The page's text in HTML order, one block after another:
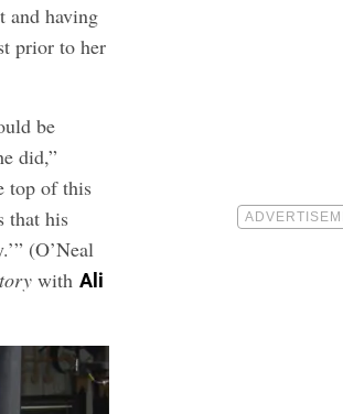
and having
prior to her
be
did,”
top of this
that his
(O’Neal
withAli